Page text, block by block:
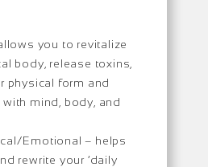
you to revitalize
body, release toxins,
physical form and
mind, body, and
Emotional – helps
rewrite your ‘daily